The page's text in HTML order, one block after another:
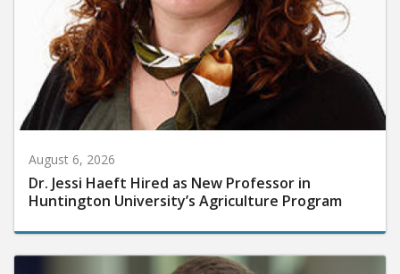
August 6, 2026
Dr. Jessi Haeft Hired as New Professor in
Huntington University’s Agriculture Program